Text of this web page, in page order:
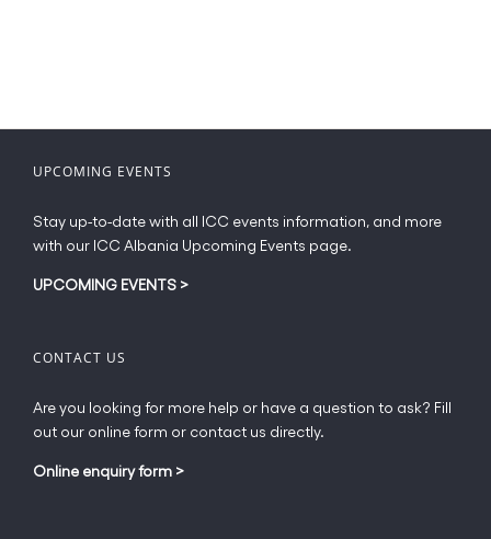
UPCOMING EVENTS
Stay up-to-date with all ICC events information, and more
with our ICC Albania Upcoming Events page.
UPCOMING EVENTS >
CONTACT US
Are you looking for more help or have a question to ask? Fill
out our online form or contact us directly.
Online enquiry form >